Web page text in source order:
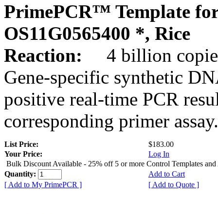
PrimePCR™ Template
OS11G0565400 *, Rice
Reaction:
4 billion
Gene-specific synthetic
positive real-time PCR
corresponding primer assay.
List Price:
$183.00
Your Price:
Log In
Bulk Discount Available - 25% off 5 or more Control Templates and
Quantity:
Add to Cart
[ Add to My PrimePCR ]
[ Add to Quote ]